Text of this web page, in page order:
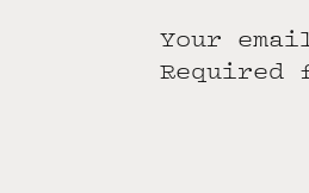
Your
Required